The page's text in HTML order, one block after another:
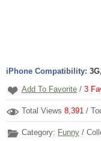
iPhone Compatibility:
Add To Favorite / 3
Total Views 8,391 /
Category: Funny /